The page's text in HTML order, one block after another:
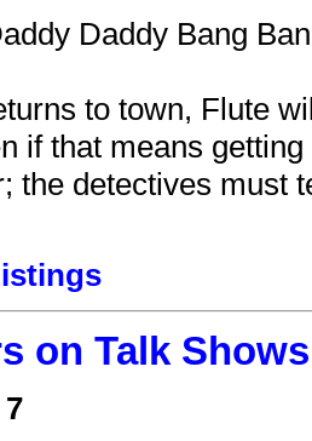
Daddy Bang
to town, Flute
if that means
the detectives must
on Talk